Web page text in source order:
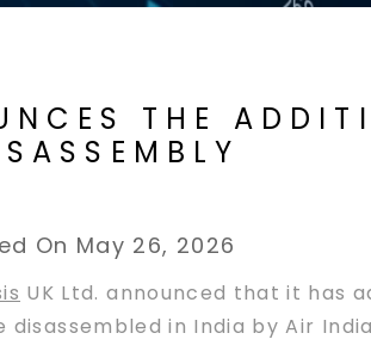
THE
On May 26, 2026
UK Ltd. announced that it has
in India by Air